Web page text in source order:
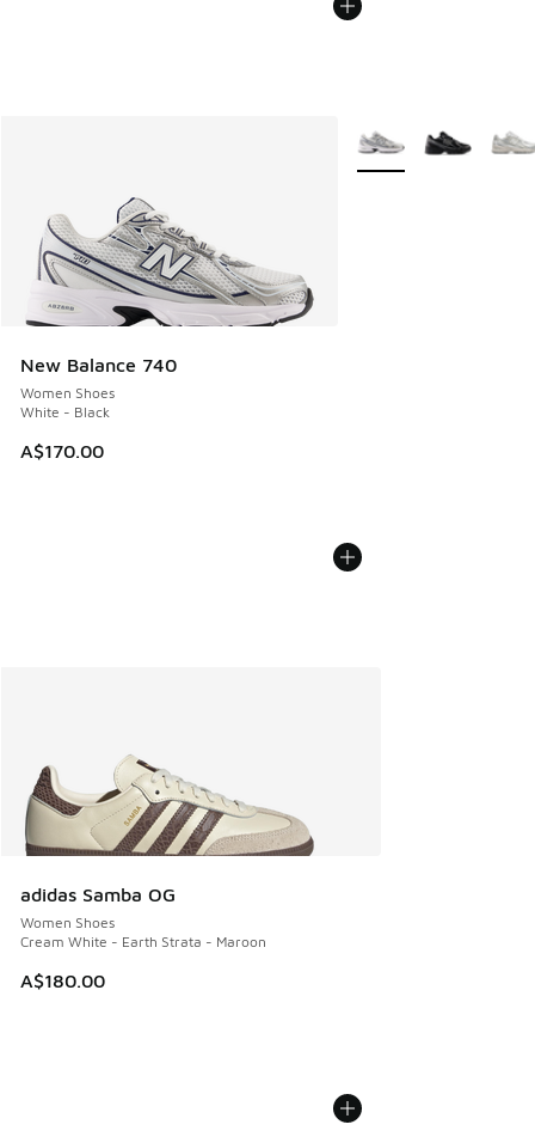
New Balance 740
Women Shoes
White - Black
A$170.00
More Colors Available
adidas Samba OG
Women Shoes
Cream White - Earth Strata - Maroon
A$180.00